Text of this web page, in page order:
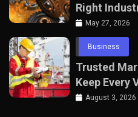
Right
May 27, 2026
Business
Trusted
Keep Every
Voyage
August 3, 2026